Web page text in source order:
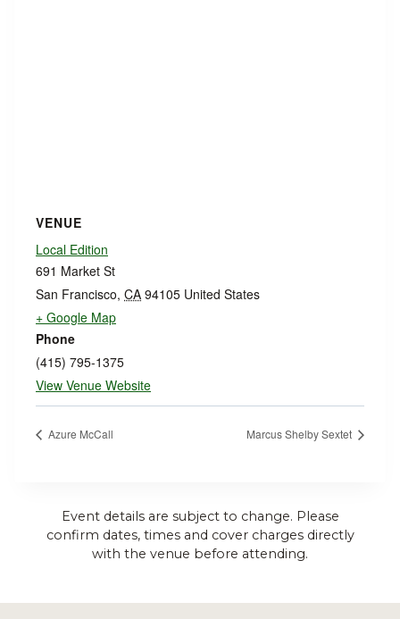
VENUE
Local Edition
691 Market St
San Francisco, CA 94105 United States
+ Google Map
Phone
(415) 795-1375
View Venue Website
Azure McCall Marcus Shelby Sextet
Event details are subject to change. Please
confirm dates, times and cover charges directly
with the venue before attending.